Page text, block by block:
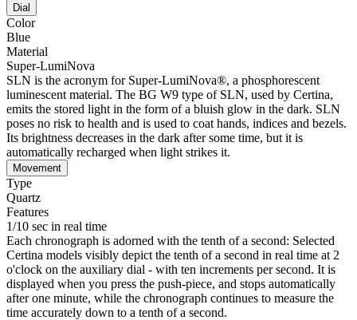
Dial
Color
Blue
Material
Super-LumiNova
SLN is the acronym for Super-LumiNova®, a phosphorescent
luminescent material. The BG W9 type of SLN, used by Certina,
emits the stored light in the form of a bluish glow in the dark. SLN
poses no risk to health and is used to coat hands, indices and bezels.
Its brightness decreases in the dark after some time, but it is
automatically recharged when light strikes it.
Movement
Type
Quartz
Features
1/10 sec in real time
Each chronograph is adorned with the tenth of a second: Selected
Certina models visibly depict the tenth of a second in real time at 2
o'clock on the auxiliary dial - with ten increments per second. It is
displayed when you press the push-piece, and stops automatically
after one minute, while the chronograph continues to measure the
time accurately down to a tenth of a second.